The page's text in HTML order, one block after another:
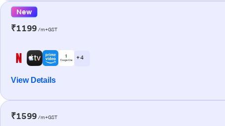
New
₹1199 /m+GST
+ 4
View Details
₹1599 /m+GST